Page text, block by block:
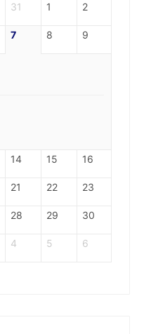
31 1 2
7 8 9
14 15 16
21 22 23
28 29 30
4 5 6